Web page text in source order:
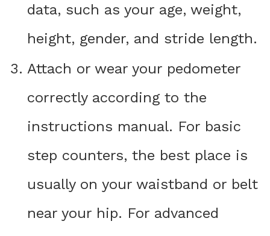
data, such as your age, weight,
height, gender, and stride length.
Attach or wear your pedometer
correctly according to the
instructions manual. For basic
step counters, the best place is
usually on your waistband or belt
near your hip. For advanced